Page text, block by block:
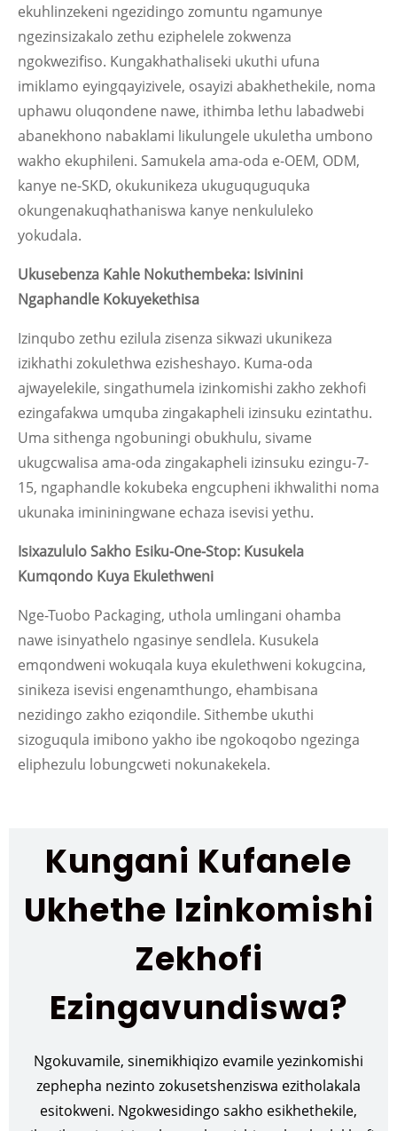
ekuhlinzekeni ngezidingo zomuntu ngamunye
ngezinsizakalo zethu eziphelele zokwenza
ngokwezifiso. Kungakhathaliseki ukuthi ufuna
imiklamo eyingqayizivele, osayizi abakhethekile, noma
uphawu oluqondene nawe, ithimba lethu labadwebi
abanekhono nabaklami likulungele ukuletha umbono
wakho ekuphileni. Samukela ama-oda e-OEM, ODM,
kanye ne-SKD, okukunikeza ukuguquguquka
okungenakuqhathaniswa kanye nenkululeko
yokudala.
Ukusebenza Kahle Nokuthembeka: Isivinini
Ngaphandle Kokuyekethisa
Izinqubo zethu ezilula zisenza sikwazi ukunikeza
izikhathi zokulethwa ezisheshayo. Kuma-oda
ajwayelekile, singathumela izinkomishi zakho zekhofi
ezingafakwa umquba zingakapheli izinsuku ezintathu.
Uma sithenga ngobuningi obukhulu, sivame
ukugcwalisa ama-oda zingakapheli izinsuku ezingu-7-
15, ngaphandle kokubeka engcupheni ikhwalithi noma
ukunaka imininingwane echaza isevisi yethu.
Isixazululo Sakho Esiku-One-Stop: Kusukela
Kumqondo Kuya Ekulethweni
Nge-Tuobo Packaging, uthola umlingani ohamba
nawe isinyathelo ngasinye sendlela. Kusukela
emqondweni wokuqala kuya ekulethweni kokugcina,
sinikeza isevisi engenamthungo, ehambisana
nezidingo zakho eziqondile. Sithembe ukuthi
sizoguqula imibono yakho ibe ngokoqobo ngezinga
eliphezulu lobungcweti nokunakekela.
Kungani Kufanele
Ukhethe Izinkomishi
Zekhofi
Ezingavundiswa?
Ngokuvamile, sinemikhiqizo evamile yezinkomishi
zephepha nezinto zokusetshenziswa ezitholakala
esitokweni. Ngokwesidingo sakho esikhethekile,